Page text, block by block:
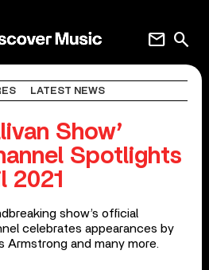
search
mail
LATEST NEWS
Show’
Spotlights
2021
show’s official
celebrates appearances by
Armstrong and many more.